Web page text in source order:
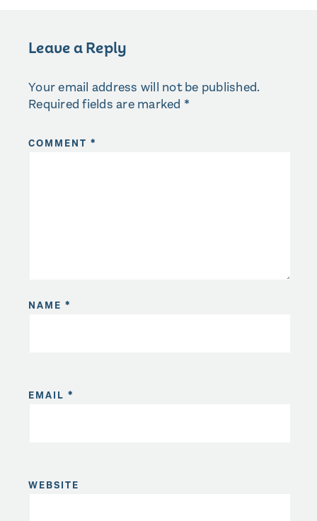
Leave a Reply
Your email address will not be published.
Required fields are marked *
COMMENT *
NAME *
EMAIL *
WEBSITE